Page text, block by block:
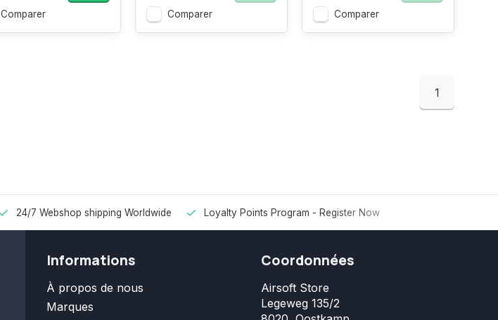
Comparer Comparer Comparer
1
24/7 Webshop shipping Worldwide Loyalty Points Program - Register Now
Informations
À propos de nous
Marques
Coordonnées
Airsoft Store
Legeweg 135/2